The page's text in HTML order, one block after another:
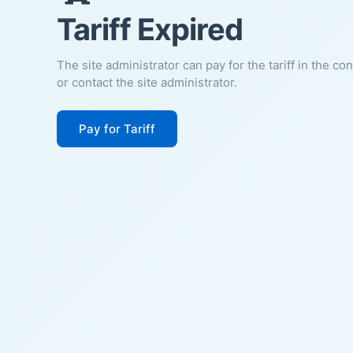
Tariff Expired
The site administrator can pay for the tariff in the
or contact the site administrator.
Pay for Tariff